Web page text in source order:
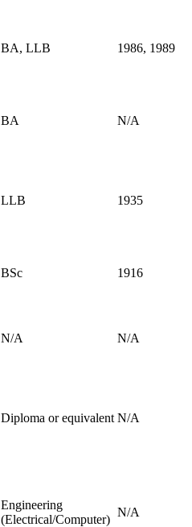
BA, LLB 1986, 1989
BA N/A
LLB 1935
BSc 1916
N/A N/A
Diploma or equivalent N/A
Engineering
(Electrical/Computer)
N/A